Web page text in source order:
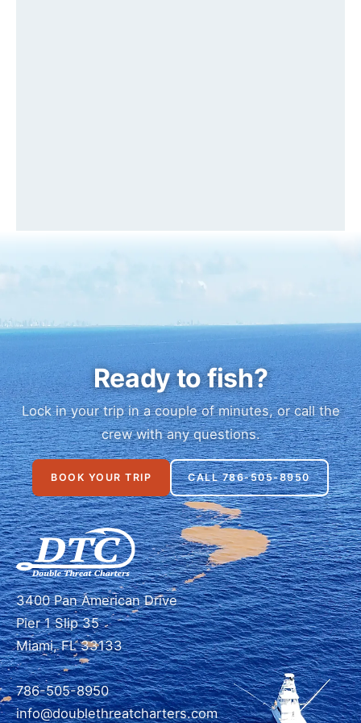
Ready to fish?
Lock in your trip in a couple of minutes, or call the
crew with any questions.
BOOK YOUR TRIP CALL 786-505-8950
3400 Pan American Drive
Pier 1 Slip 35
Miami, FL 33133
786-505-8950
info@doublethreatcharters.com